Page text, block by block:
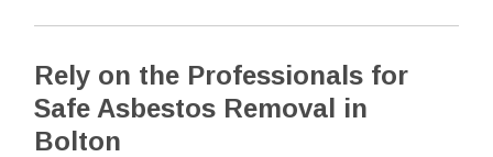
Rely on the Professionals for
Safe Asbestos Removal in
Bolton